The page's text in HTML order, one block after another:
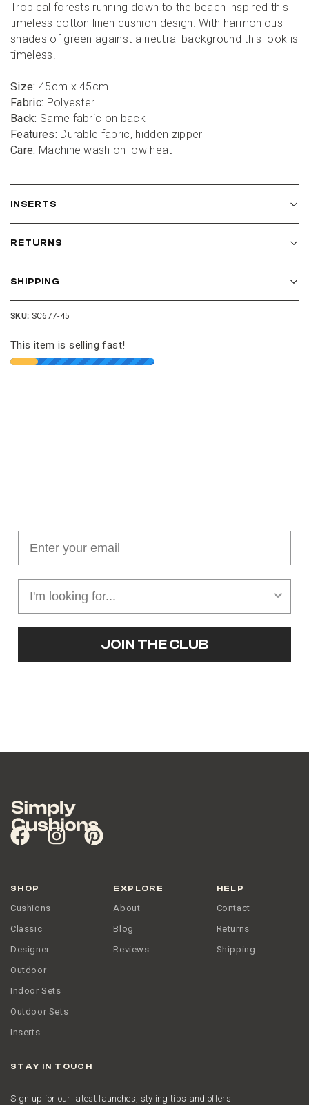
Tropical forests running down to the beach inspired this
timeless cotton linen cushion design. With harmonious
shades of green against a neutral background this look is
timeless.
Size: 45cm x 45cm
Fabric: Polyester
Back: Same fabric on back
Features: Durable fabric, hidden zipper
Care: Machine wash on low heat
INSERTS
RETURNS
SHIPPING
SKU: SC677-45
This item is selling fast!
JOIN THE CLUB
SHOP
Cushions
Classic
Designer
Outdoor
Indoor Sets
Outdoor Sets
Inserts
EXPLORE
About
Blog
Reviews
HELP
Contact
Returns
Shipping
STAY IN TOUCH
Sign up for our latest launches, styling tips and offers.